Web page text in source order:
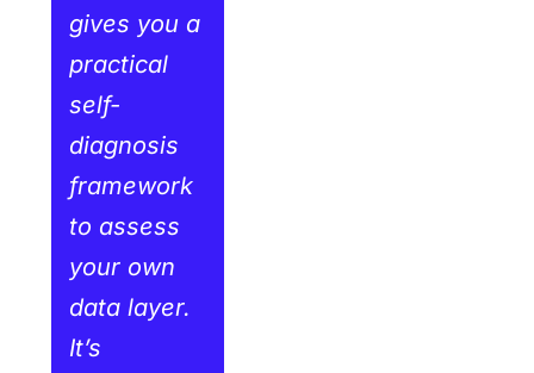
gives you a
practical
self-
diagnosis
framework
to assess
your own
data layer.
It’s